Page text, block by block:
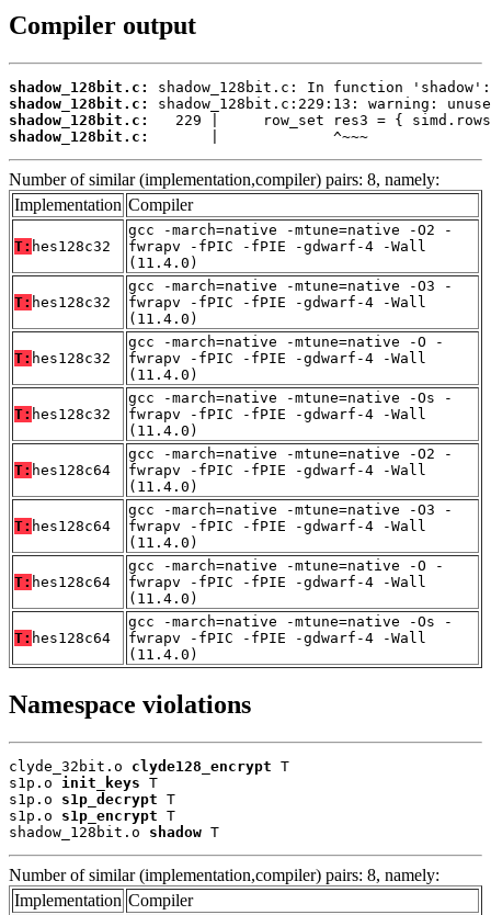
Compiler output
shadow_128bit.c:
shadow_128bit.c:
shadow_128bit.c:
shadow_128bit.c:
       |             ^~~~
Number of similar (implementation,compiler) pairs: 8, namely:
Implementation Compiler
T: hes128c32
gcc -march=native -mtune=native -O2 -
fwrapv -fPIC -fPIE -gdwarf-4 -Wall
(11.4.0)
T: hes128c32
gcc -march=native -mtune=native -O3 -
fwrapv -fPIC -fPIE -gdwarf-4 -Wall
(11.4.0)
T: hes128c32
gcc -march=native -mtune=native -O -
fwrapv -fPIC -fPIE -gdwarf-4 -Wall
(11.4.0)
T: hes128c32
gcc -march=native -mtune=native -Os -
fwrapv -fPIC -fPIE -gdwarf-4 -Wall
(11.4.0)
T: hes128c64
gcc -march=native -mtune=native -O2 -
fwrapv -fPIC -fPIE -gdwarf-4 -Wall
(11.4.0)
T: hes128c64
gcc -march=native -mtune=native -O3 -
fwrapv -fPIC -fPIE -gdwarf-4 -Wall
(11.4.0)
T: hes128c64
gcc -march=native -mtune=native -O -
fwrapv -fPIC -fPIE -gdwarf-4 -Wall
(11.4.0)
T: hes128c64
gcc -march=native -mtune=native -Os -
fwrapv -fPIC -fPIE -gdwarf-4 -Wall
(11.4.0)
Namespace violations
clyde_32bit.o clyde128_encrypt T
s1p.o init_keys T
s1p.o s1p_decrypt T
s1p.o s1p_encrypt T
shadow_128bit.o shadow T
Number of similar (implementation,compiler) pairs: 8, namely:
Implementation Compiler